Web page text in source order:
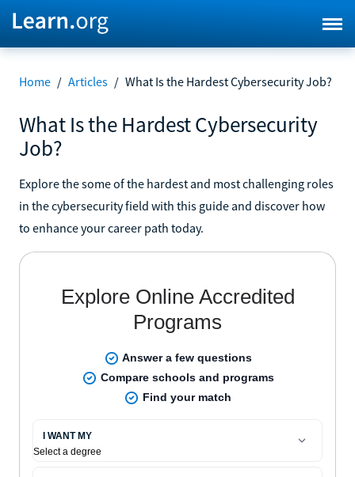
Home / Articles / What Is the Hardest Cybersecurity Job?
What Is the Hardest Cybersecurity
Job?
Explore the some of the hardest and most challenging roles
in the cybersecurity field with this guide and discover how
to enhance your career path today.